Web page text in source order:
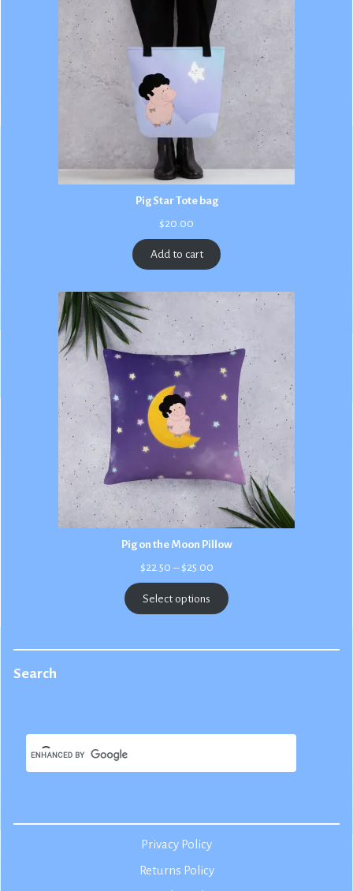
Pig Star Tote bag
$20.00
Add to cart
Pig on the Moon Pillow
$22.50 – $25.00Price
$22.50
through
$25.00
Select options
Search
Privacy Policy
Returns Policy